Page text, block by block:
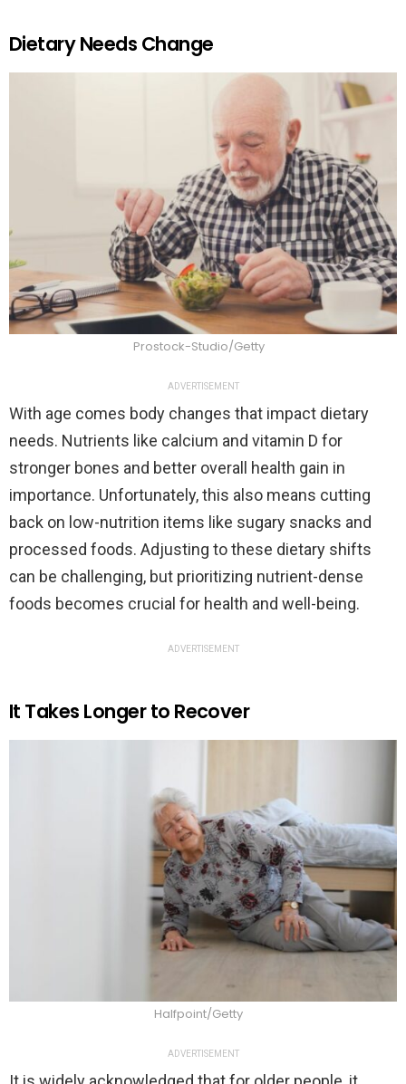
Dietary Needs Change
Prostock-Studio/Getty
ADVERTISEMENT
With age comes body changes that impact dietary
needs. Nutrients like calcium and vitamin D for
stronger bones and better overall health gain in
importance. Unfortunately, this also means cutting
back on low-nutrition items like sugary snacks and
processed foods. Adjusting to these dietary shifts
can be challenging, but prioritizing nutrient-dense
foods becomes crucial for health and well-being.
ADVERTISEMENT
It Takes Longer to Recover
Halfpoint/Getty
ADVERTISEMENT